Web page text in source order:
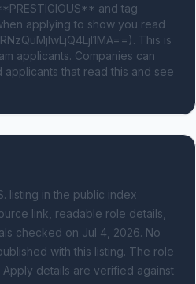
and tag
applying to show you read
This is
applicants. Companies can
that read this and see
listing in the public index
link, readable role details,
checked on Jul 4, 2026. No
with this listing. The role
Apply details are verified against